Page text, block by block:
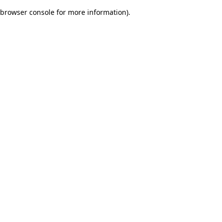
browser console for more information).